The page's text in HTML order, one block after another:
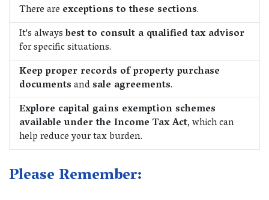
There are exceptions to these sections.
It's alwaysbest to consult a qualified tax advisor
for specific situations.
Keep proper records of property purchase
documentsandsale agreements.
Explore capital gains exemption schemes
available under the Income Tax Act, which can
help reduce your tax burden.
Please Remember: